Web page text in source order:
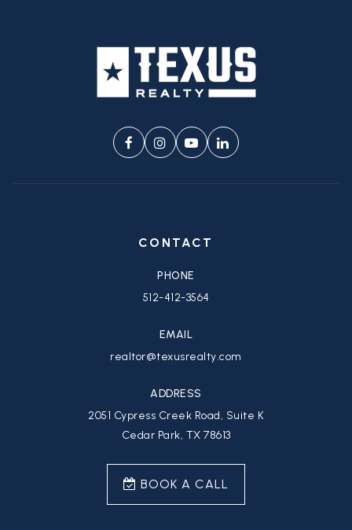
CONTACT
PHONE
512-412-3564
EMAIL
realtor@texusrealty.com
ADDRESS
2051 Cypress Creek Road, Suite K
Cedar Park, TX 78613
BOOK A CALL